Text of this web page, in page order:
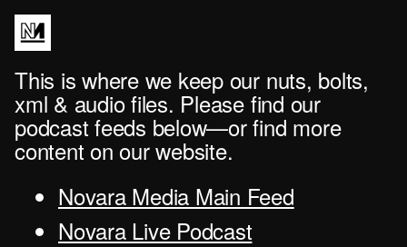
This is where we keep our nuts, bolts,
xml & audio files. Please find our
podcast feeds below—or find more
content on our website.
Novara Media Main Feed
Novara Live Podcast